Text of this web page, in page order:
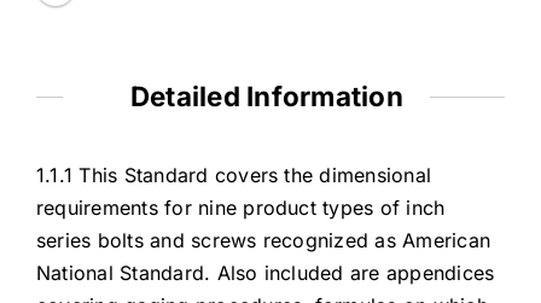
Detailed Information
1.1.1 This Standard covers the dimensional
requirements for nine product types of inch
series bolts and screws recognized as American
National Standard. Also included are appendices